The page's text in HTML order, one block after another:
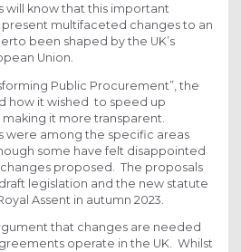
know that this important
present multifaceted changes to an
been shaped by the UK’s
Union.
Public Procurement”, the
how it wished to speed up
it more transparent.
were among the specific areas
some have felt disappointed
proposed. The proposals
legislation and the new statute
Assent in autumn 2023.
that changes are needed
operate in the UK. Whilst